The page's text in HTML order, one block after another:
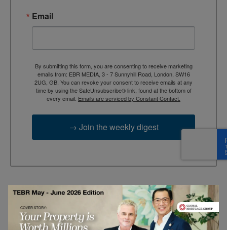
Email
By submitting this form, you are consenting to receive marketing
emails from: EBR MEDIA, 3 - 7 Sunnyhill Road, London, SW16
2UG, GB. You can revoke your consent to receive emails at any
time by using the SafeUnsubscribe® link, found at the bottom of
every email. Emails are serviced by Constant Contact.
→ Join the weekly digest
TAGS Advertisement